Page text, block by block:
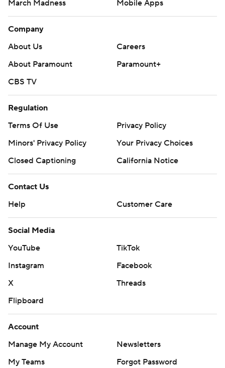
March Madness
Mobile Apps
Company
About Us
Careers
About Paramount
Paramount+
CBS TV
Regulation
Terms Of Use
Privacy Policy
Minors' Privacy Policy
Your Privacy Choices
Closed Captioning
California Notice
Contact Us
Help
Customer Care
Social Media
YouTube
TikTok
Instagram
Facebook
X
Threads
Flipboard
Account
Manage My Account
Newsletters
My Teams
Forgot Password